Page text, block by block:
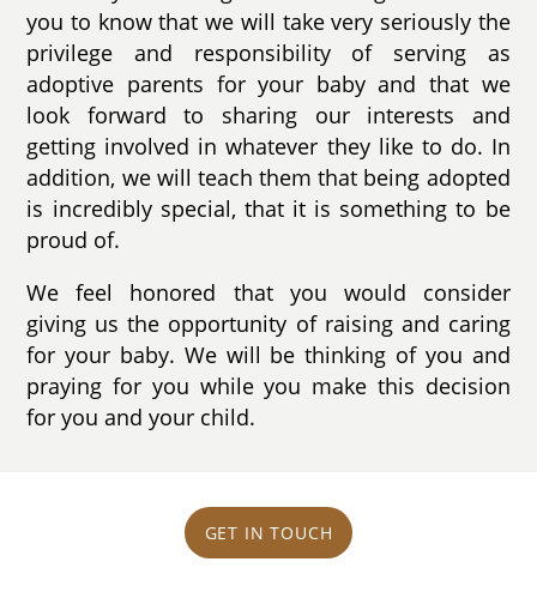
you to know that we will take very seriously the
privilege and responsibility of serving as
adoptive parents for your baby and that we
look forward to sharing our interests and
getting involved in whatever they like to do. In
addition, we will teach them that being adopted
is incredibly special, that it is something to be
proud of.
We feel honored that you would consider
giving us the opportunity of raising and caring
for your baby. We will be thinking of you and
praying for you while you make this decision
for you and your child.
GET IN TOUCH